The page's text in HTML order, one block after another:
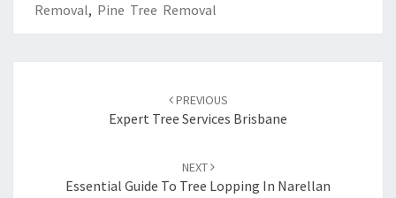
Removal, Pine Tree Removal
navigation
PREVIOUS
Expert Tree Services Brisbane
NEXT
Essential Guide To Tree Lopping In Narellan